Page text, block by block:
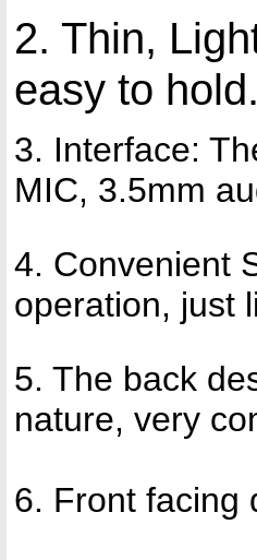
2. Thin,
easy to
3. Interface:
MIC, 3.5mm
4. Convenient
operation, just
5. The back
nature, very
6. Front facing